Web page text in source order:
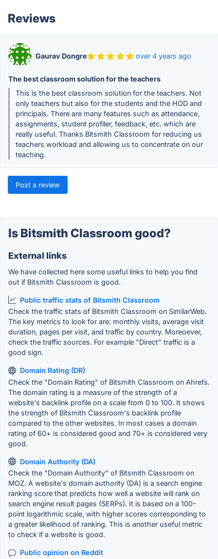
Reviews
Gaurav Dongre over 4 years ago
The best classroom solution for the teachers
This is the best classroom solution for the teachers. Not
only teachers but also for the students and the HOD and
principals. There are many features such as attendance,
assignments, student profiler, feedback, etc. which are
really useful. Thanks Bitsmith Classroom for reducing us
teachers workload and allowing us to concentrate on our
teaching.
Post a review
Is Bitsmith Classroom good?
External links
We have collected here some useful links to help you find
out if Bitsmith Classroom is good.
Public traffic stats of Bitsmith Classroom
Check the traffic stats of Bitsmith Classroom on SimilarWeb.
The key metrics to look for are: monthly visits, average visit
duration, pages per visit, and traffic by country. Moreoever,
check the traffic sources. For example "Direct" traffic is a
good sign.
Domain Rating (DR)
Check the "Domain Rating" of Bitsmith Classroom on Ahrefs.
The domain rating is a measure of the strength of a
website's backlink profile on a scale from 0 to 100. It shows
the strength of Bitsmith Classroom's backlink profile
compared to the other websites. In most cases a domain
rating of 60+ is considered good and 70+ is considered very
good.
Domain Authority (DA)
Check the "Domain Authority" of Bitsmith Classroom on
MOZ. A website's domain authority (DA) is a search engine
ranking score that predicts how well a website will rank on
search engine result pages (SERPs). It is based on a 100-
point logarithmic scale, with higher scores corresponding to
a greater likelihood of ranking. This is another useful metric
to check if a website is good.
Public opinion on Reddit